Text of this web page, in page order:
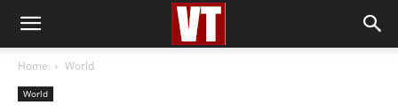
Home World
World